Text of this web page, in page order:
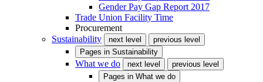
Gender Pay Gap Report 2017
Trade Union Facility Time
Procurement
Sustainability
next level
previous level
Pages in Sustainability
What we do next level
previous level
Pages in What we do